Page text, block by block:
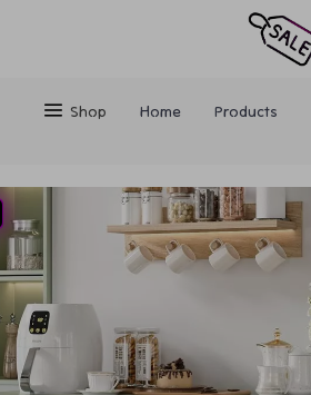
Shop Home Products